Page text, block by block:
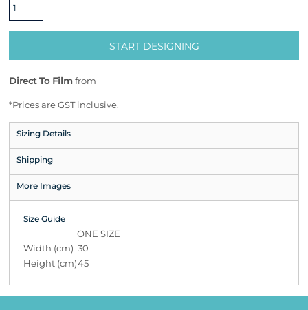
START DESIGNING
Direct To Filmfrom
*Prices are GST inclusive.
Sizing Details
Shipping
More Images
Size Guide
ONE SIZE
Width (cm) 30
Height (cm)45